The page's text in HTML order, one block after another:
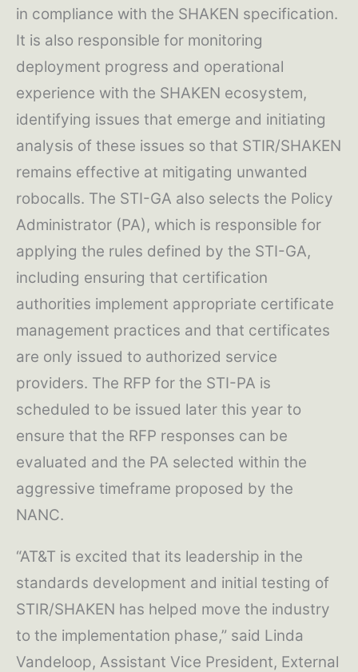
in compliance with the SHAKEN specification.
It is also responsible for monitoring
deployment progress and operational
experience with the SHAKEN ecosystem,
identifying issues that emerge and initiating
analysis of these issues so that STIR/SHAKEN
remains effective at mitigating unwanted
robocalls. The STI-GA also selects the Policy
Administrator (PA), which is responsible for
applying the rules defined by the STI-GA,
including ensuring that certification
authorities implement appropriate certificate
management practices and that certificates
are only issued to authorized service
providers. The RFP for the STI-PA is
scheduled to be issued later this year to
ensure that the RFP responses can be
evaluated and the PA selected within the
aggressive timeframe proposed by the
NANC.
“AT&T is excited that its leadership in the
standards development and initial testing of
STIR/SHAKEN has helped move the industry
to the implementation phase,” said Linda
Vandeloop, Assistant Vice President, External